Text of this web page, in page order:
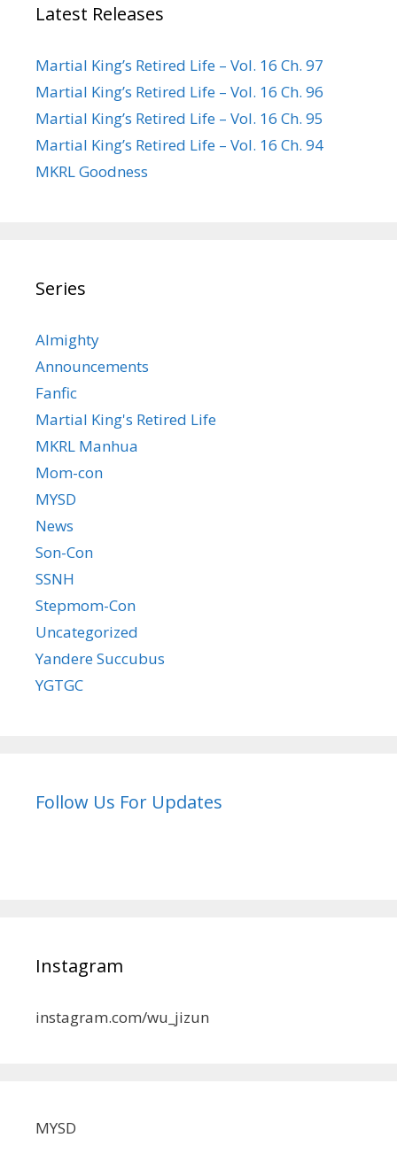
Latest Releases
Martial King’s Retired Life – Vol. 16 Ch. 97
Martial King’s Retired Life – Vol. 16 Ch. 96
Martial King’s Retired Life – Vol. 16 Ch. 95
Martial King’s Retired Life – Vol. 16 Ch. 94
MKRL Goodness
Series
Almighty
Announcements
Fanfic
Martial King's Retired Life
MKRL Manhua
Mom-con
MYSD
News
Son-Con
SSNH
Stepmom-Con
Uncategorized
Yandere Succubus
YGTGC
Follow Us For Updates
Instagram
instagram.com/wu_jizun
MYSD